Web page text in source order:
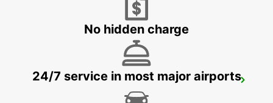
CANNES AIRPORT *VANS*-IKC
CANNES LA BOCCA - FRANCE
No hidden charge
24/7 service in most major airports